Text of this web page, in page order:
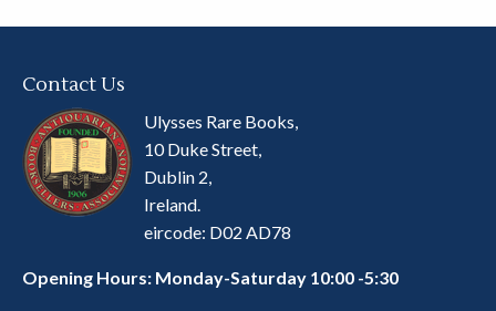
Contact Us
Ulysses Rare Books,
10 Duke Street,
Dublin 2,
Ireland.
eircode: D02 AD78
Opening Hours: Monday-Saturday 10:00 -5:30